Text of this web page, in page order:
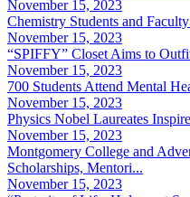
November 15, 2023
Chemistry Students and
November 15, 2023
“SPIFFY” Closet Aims to
November 15, 2023
700 Students Attend Mental
November 15, 2023
Physics Nobel Laureates
November 15, 2023
Montgomery College and
Scholarships, Mentori...
November 15, 2023